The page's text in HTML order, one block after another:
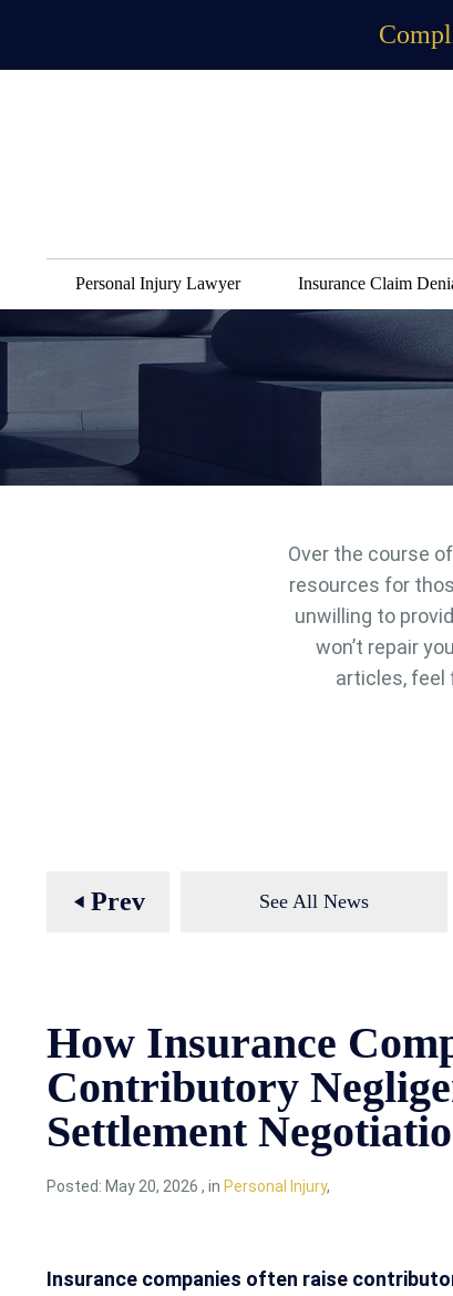
Personal Injury Lawyer Insurance Claim
Over the course
resources for
unwilling to
won’t repair
articles, feel
play_arrow Prev See All News
How Insurance
Contributory
Settlement
Posted: May 20, 2026 , in Personal Injury,
Insurance companies often raise